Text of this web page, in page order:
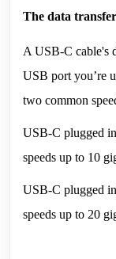
The data
A USB-C cable's
USB port you’re
two common
USB-C plugged
speeds up to 10
USB-C plugged
speeds up to 20